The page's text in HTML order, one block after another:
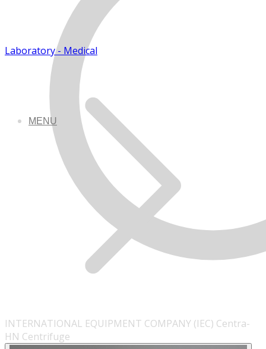
MENU
Laboratory - Medical
INTERNATIONAL EQUIPMENT COMPANY (IEC) Centra-
HN Centrifuge